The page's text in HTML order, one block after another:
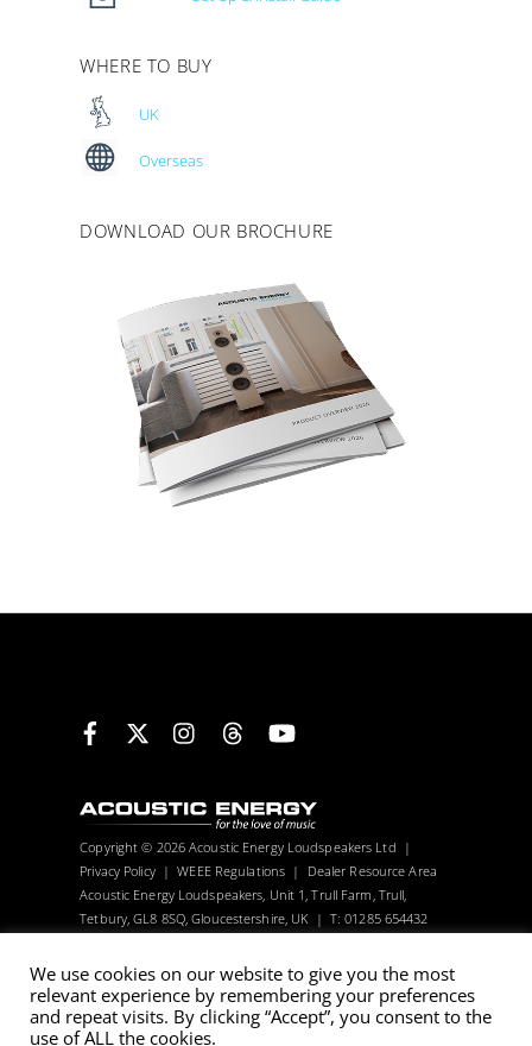
WHERE TO BUY
UK
Overseas
DOWNLOAD OUR BROCHURE
Facebook InstagramThreads
Copyright © 2026 Acoustic Energy Loudspeakers Ltd |
Privacy Policy|WEEE Regulations | Dealer Resource Area
Acoustic Energy Loudspeakers, Unit 1, Trull Farm, Trull,
Tetbury, GL8 8SQ, Gloucestershire, UK | T: 01285 654432
Visitors can only be seen with an appointment.
Acoustic Energy reserve the right to change technical
specifications without notice. Many images are computer
We use cookies on our website to give you the most
relevant experience by remembering your preferences
and repeat visits. By clicking “Accept”, you consent to the
use of ALL the cookies.